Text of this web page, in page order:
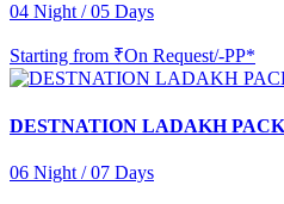
04 Night / 05 Days
Starting from ₹On Request/-PP*
DESTNATION LADAKH
06 Night / 07 Days